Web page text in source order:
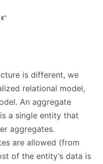
is different, we
relational model,
An aggregate
a single entity that
aggregates.
are allowed (from
of the entity’s data is